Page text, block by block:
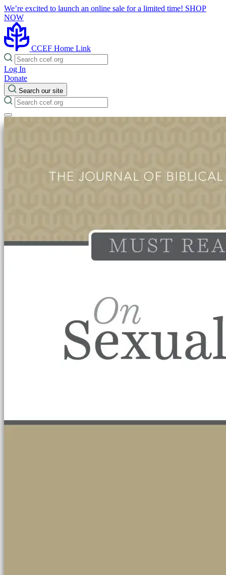
We’re excited to launch an online sale for a limited time! SHOP
NOW
CCEF Home Link
Log In
Donate
Search our site